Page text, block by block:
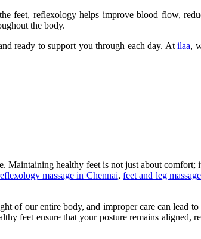
reflexology helps improve blood flow,
the body.
ready to support you through each day. At ilaa,
healthy feet is not just about comfort;
massage in Chennai,feet and leg
of our entire body, and improper care can lead
feet ensure that your posture remains aligned,